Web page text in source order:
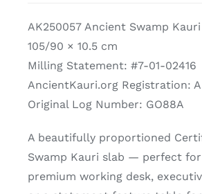
quantity
AK250057 Ancient Swamp
105/90 × 10.5 cm
Milling Statement: #7-01-02416
AncientKauri.org Registration:
Original Log Number: GO88A
A beautifully proportioned
Swamp Kauri slab — perfect
premium working desk,